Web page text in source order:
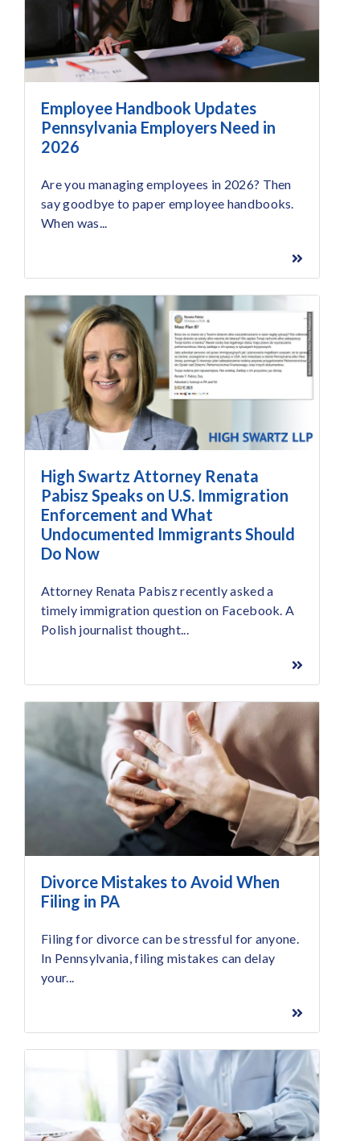
Employee Handbook Updates
Pennsylvania Employers Need in
2026
Are you managing employees in 2026? Then
say goodbye to paper employee handbooks.
When was...
High Swartz Attorney Renata
Pabisz Speaks on U.S. Immigration
Enforcement and What
Undocumented Immigrants Should
Do Now
Attorney Renata Pabisz recently asked a
timely immigration question on Facebook. A
Polish journalist thought...
Divorce Mistakes to Avoid When
Filing in PA
Filing for divorce can be stressful for anyone.
In Pennsylvania, filing mistakes can delay
your...